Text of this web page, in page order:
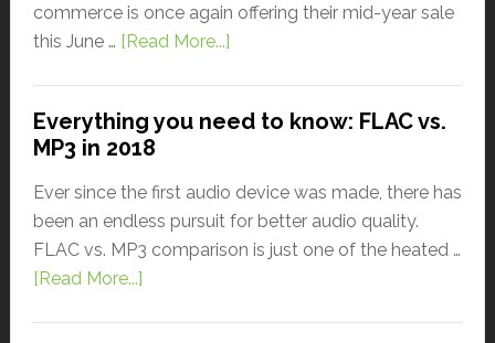
commerce is once again offering their mid-year sale
this June … [Read More...]
Everything you need to know: FLAC vs.
MP3 in 2018
Ever since the first audio device was made, there has
been an endless pursuit for better audio quality.
FLAC vs. MP3 comparison is just one of the heated …
[Read More...]